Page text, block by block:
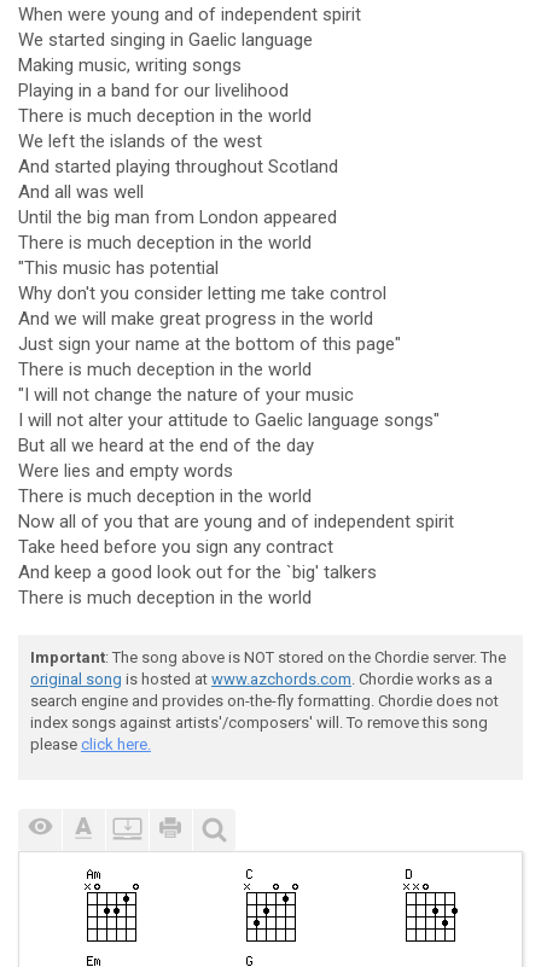
When were young and of independent spirit
We started singing in Gaelic language
Making music, writing songs
Playing in a band for our livelihood
There is much deception in the world
We left the islands of the west
And started playing throughout Scotland
And all was well
Until the big man from London appeared
There is much deception in the world
"This music has potential
Why don't you consider letting me take control
And we will make great progress in the world
Just sign your name at the bottom of this page"
There is much deception in the world
"I will not change the nature of your music
I will not alter your attitude to Gaelic language songs"
But all we heard at the end of the day
Were lies and empty words
There is much deception in the world
Now all of you that are young and of independent spirit
Take heed before you sign any contract
And keep a good look out for the `big' talkers
There is much deception in the world
Important: The song above is NOT stored on the Chordie server. The
original song is hosted at www.azchords.com. Chordie works as a
search engine and provides on-the-fly formatting. Chordie does not
index songs against artists'/composers' will. To remove this song
please click here.